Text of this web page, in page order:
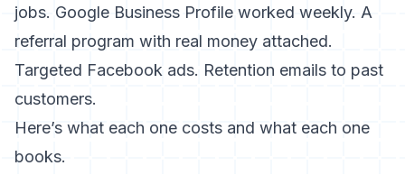
jobs. Google Business Profile worked weekly. A
referral program with real money attached.
Targeted Facebook ads. Retention emails to past
customers.
Here’s what each one costs and what each one
books.